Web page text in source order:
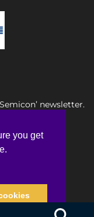
you get
you get
newsletter.
Sitemap